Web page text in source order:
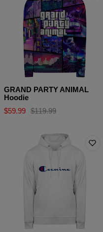
GRAND PARTY ANIMAL
Hoodie
$59.99
$119.99